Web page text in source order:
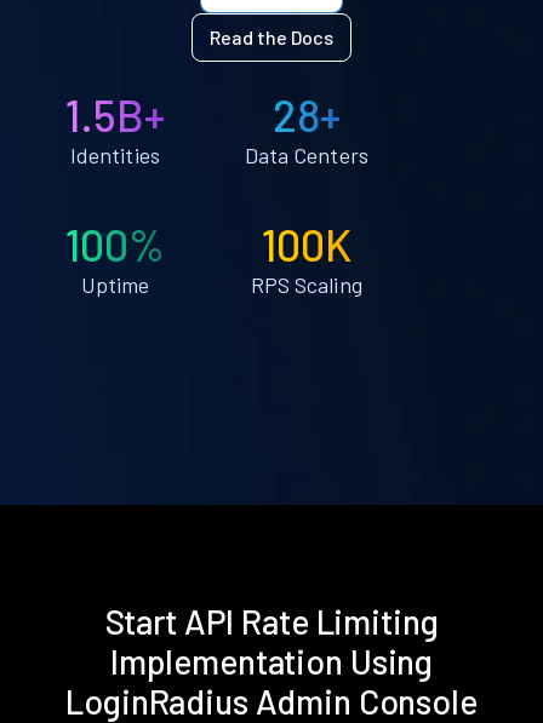
Read the Docs
1.5B+
Identities
28+
Data Centers
100%
Uptime
100K
RPS Scaling
Start API Rate Limiting
Implementation Using
LoginRadius Admin Console